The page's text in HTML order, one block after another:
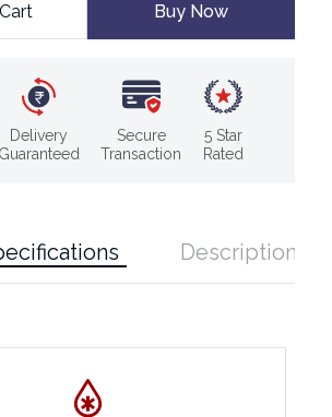
Buy Now
Delivery
Guaranteed
Secure
Transaction
5 Star
Rated
Description